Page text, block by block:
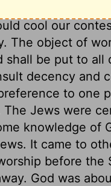
convincing
cool our
The object of
shall be put to
decency and
to one
Jews were
knowledge of
It came to
before the
God was